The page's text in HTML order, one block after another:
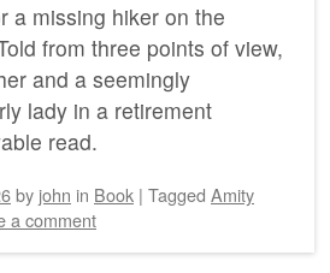
a missing hiker on the
from three points of view,
and a seemingly
lady in a retirement
read.
by john in Book | Tagged Amity
a comment